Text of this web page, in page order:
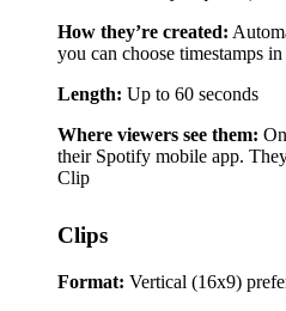
How they’re created:
you can choose timestamps
Length: Up to 60 seconds
Where viewers see them:
their Spotify mobile app.
Clip
Clips
Format: Vertical (16x9)